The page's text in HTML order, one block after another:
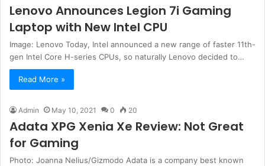
Lenovo Announces Legion 7i Gaming
Laptop with New Intel CPU
Image: Lenovo Today, Intel announced a new range of faster 11th-
gen Intel Core H-series CPUs, so naturally Lenovo decided to…
Read More »
Admin May 10, 2021 0 20
Adata XPG Xenia Xe Review: Not Great
for Gaming
Photo: Joanna Nelius/Gizmodo Adata is a company best known